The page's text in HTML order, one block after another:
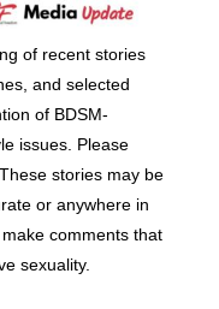
of recent stories
and selected
of BDSM-
issues. Please
stories may be
or anywhere in
comments that
sexuality.